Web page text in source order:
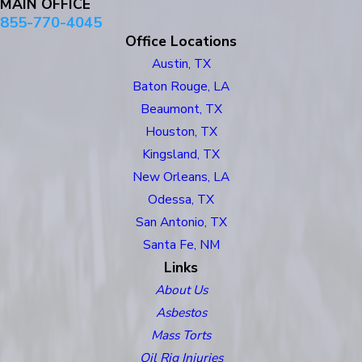
MAIN OFFICE
855-770-4045
Office Locations
Austin, TX
Baton Rouge, LA
Beaumont, TX
Houston, TX
Kingsland, TX
New Orleans, LA
Odessa, TX
San Antonio, TX
Santa Fe, NM
Links
About Us
Asbestos
Mass Torts
Oil Rig Injuries